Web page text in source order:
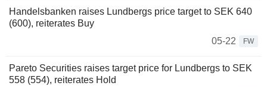
Handelsbanken raises Lundbergs price target to SEK 640
(600), reiterates Buy
05-22
FW
Pareto Securities raises target price for Lundbergs to SEK
558 (554), reiterates Hold